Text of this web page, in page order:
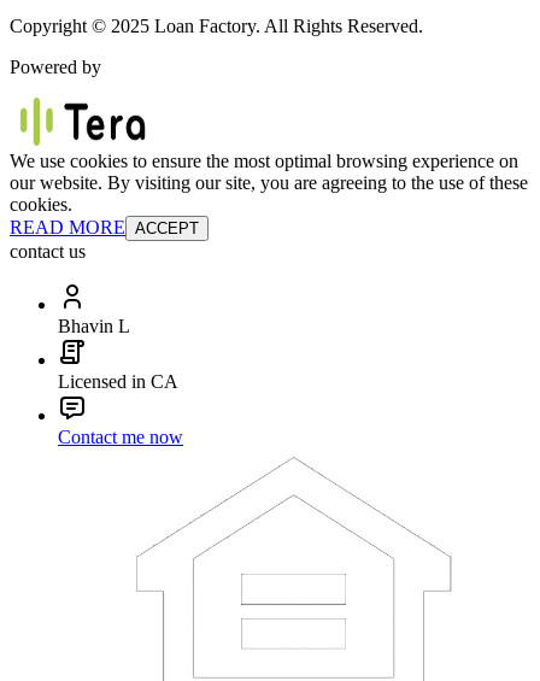
Copyright © 2025 Loan Factory. All Rights Reserved.
Powered by
We use cookies to ensure the most optimal browsing experience on
our website. By visiting our site, you are agreeing to the use of these
cookies.
READ MORE ACCEPT
contact us
Bhavin L
Licensed in CA
Contact me now